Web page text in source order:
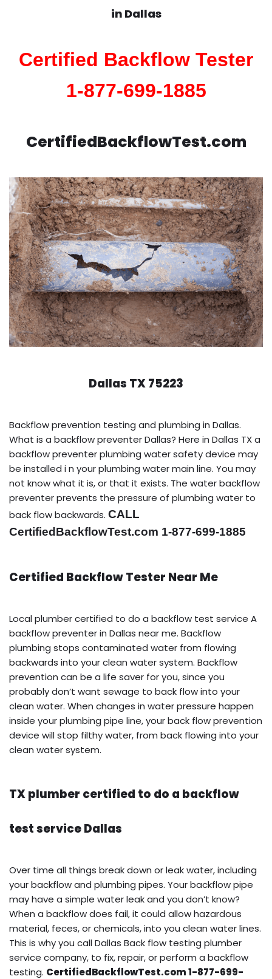
in Dallas
Certified Backflow Tester
1-877-699-1885
CertifiedBackflowTest.com
Dallas TX 75223
Backflow prevention testing and plumbing in Dallas.
What is a backflow preventer Dallas? Here in Dallas TX a
backflow preventer plumbing water safety device may
be installed i n your plumbing water main line. You may
not know what it is, or that it exists. The water backflow
preventer prevents the pressure of plumbing water to
back flow backwards. CALL
CertifiedBackflowTest.com 1-877-699-1885
Certified Backflow Tester Near Me
Local plumber certified to do a backflow test service A
backflow preventer in Dallas near me. Backflow
plumbing stops contaminated water from flowing
backwards into your clean water system. Backflow
prevention can be a life saver for you, since you
probably don’t want sewage to back flow into your
clean water. When changes in water pressure happen
inside your plumbing pipe line, your back flow prevention
device will stop filthy water, from back flowing into your
clean water system.
TX plumber certified to do a backflow
test service Dallas
Over time all things break down or leak water, including
your backflow and plumbing pipes. Your backflow pipe
may have a simple water leak and you don’t know?
When a backflow does fail, it could allow hazardous
material, feces, or chemicals, into you clean water lines.
This is why you call Dallas Back flow testing plumber
service company, to fix, repair, or perform a backflow
testing. CertifiedBackflowTest.com 1-877-699-